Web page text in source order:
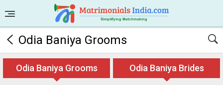
Odia Baniya Grooms
Odia Baniya Grooms Odia Baniya Brides